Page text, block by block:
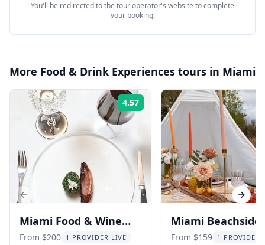
You'll be redirected to the tour operator's website to complete
your booking.
More Food & Drink Experiences tours in Miami
4.57 Rating:
Miami Food & Wine
Pairing with Chef
From $200 1 PROVIDER LIVE
Miami Beachside
Picnic Experience
From $159 1 PROVIDER
Previous slide Next